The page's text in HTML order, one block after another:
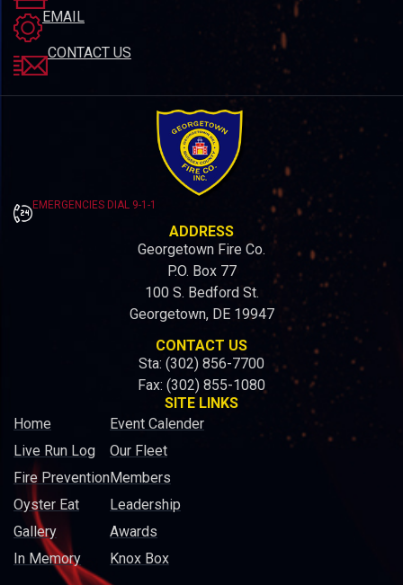
EMAIL
CONTACT US
EMERGENCIES DIAL 9-1-1
ADDRESS
Georgetown Fire Co.
P.O. Box 77
100 S. Bedford St.
Georgetown, DE 19947
CONTACT US
Sta: (302) 856-7700
Fax: (302) 855-1080
SITE LINKS
Home
Live Run Log
Fire Prevention
Oyster Eat
Gallery
In Memory
Event Calender
Our Fleet
Members
Leadership
Awards
Knox Box